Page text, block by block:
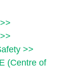
>>
(Centre of